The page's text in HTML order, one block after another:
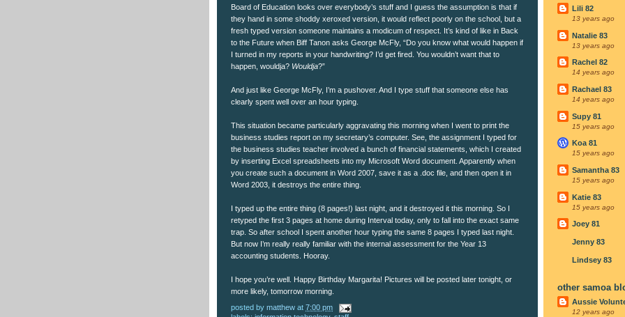
Board of Education looks over everybody’s stuff and I guess the assumption is that if
they hand in some shoddy xeroxed version, it would reflect poorly on the school, but a
fresh typed version someone maintains a modicum of respect. It’s kind of like in Back
to the Future when Biff Tanon asks George McFly, “Do you know what would happen if
I turned in my reports in your handwriting? I’d get fired. You wouldn’t want that to
happen, wouldja? Wouldja?”
And just like George McFly, I’m a pushover. And I type stuff that someone else has
clearly spent well over an hour typing.
This situation became particularly aggravating this morning when I went to print the
business studies report on my secretary’s computer. See, the assignment I typed for
the business studies teacher involved a bunch of financial statements, which I created
by inserting Excel spreadsheets into my Microsoft Word document. Apparently when
you create such a document in Word 2007, save it as a .doc file, and then open it in
Word 2003, it destroys the entire thing.
I typed up the entire thing (8 pages!) last night, and it destroyed it this morning. So I
retyped the first 3 pages at home during Interval today, only to fall into the exact same
trap. So after school I spent another hour typing the same 8 pages I typed last night.
But now I’m really really familiar with the internal assessment for the Year 13
accounting students. Hooray.
I hope you’re well. Happy Birthday Margarita! Pictures will be posted later tonight, or
more likely, tomorrow morning.
posted by matthew at 7:00 pm
Lili 82
13 years ago
Natalie 83
13 years ago
Rachel 82
14 years ago
Rachael 83
14 years ago
Supy 81
15 years ago
Koa 81
15 years ago
Samantha 83
15 years ago
Katie 83
15 years ago
Joey 81
Jenny 83
Lindsey 83
other samoa
Aussie
12 years ago